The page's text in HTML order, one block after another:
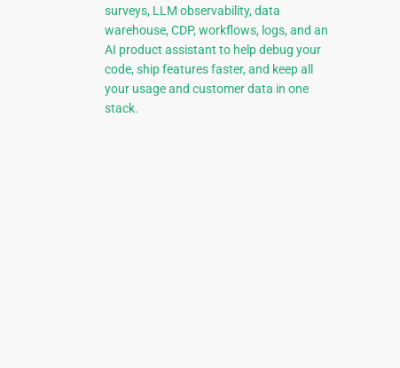
surveys, LLM observability, data
warehouse, CDP, workflows, logs, and an
AI product assistant to help debug your
code, ship features faster, and keep all
your usage and customer data in one
stack.